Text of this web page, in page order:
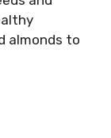
almonds to